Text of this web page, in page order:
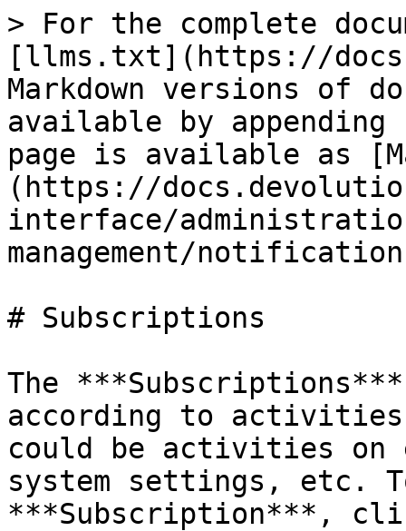
> For the complete
[llms.txt](https://
Markdown versions of
available by
page is available as
(https://
interface/
management/
# Subscriptions
The
according to
could be activities on
system settings, etc.
***Subscription***,